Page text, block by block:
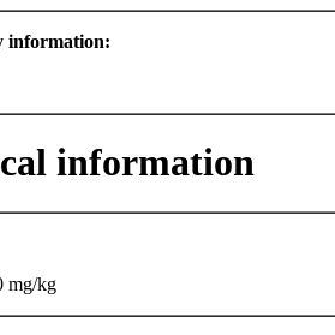
information:
information
mg/kg